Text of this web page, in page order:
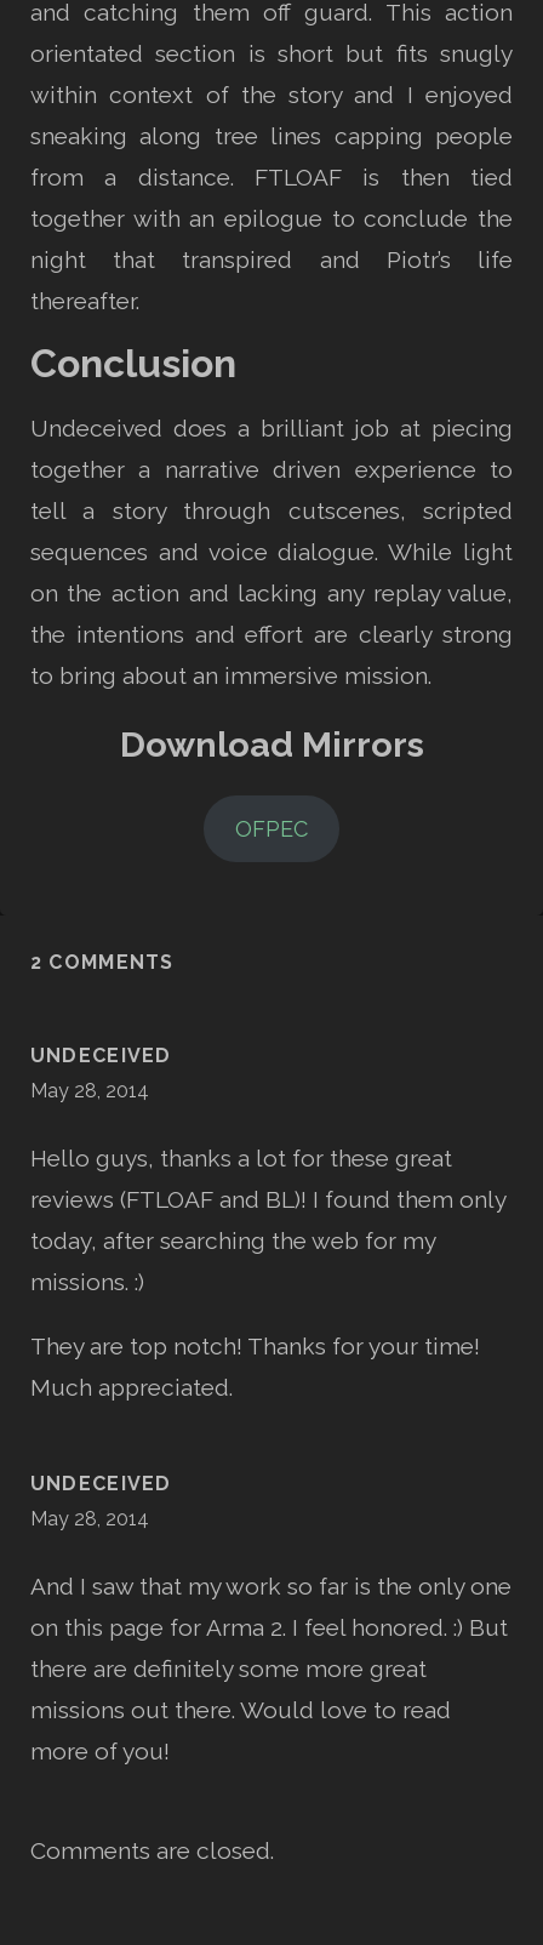
and catching them off guard. This action
orientated section is short but fits snugly
within context of the story and I enjoyed
sneaking along tree lines capping people
from a distance. FTLOAF is then tied
together with an epilogue to conclude the
night that transpired and Piotr’s life
thereafter.
Conclusion
Undeceived does a brilliant job at piecing
together a narrative driven experience to
tell a story through cutscenes, scripted
sequences and voice dialogue. While light
on the action and lacking any replay value,
the intentions and effort are clearly strong
to bring about an immersive mission.
Download Mirrors
OFPEC
2 COMMENTS
UNDECEIVED
May 28, 2014
Hello guys, thanks a lot for these great
reviews (FTLOAF and BL)! I found them only
today, after searching the web for my
missions. :)
They are top notch! Thanks for your time!
Much appreciated.
UNDECEIVED
May 28, 2014
And I saw that my work so far is the only one
on this page for Arma 2. I feel honored. :) But
there are definitely some more great
missions out there. Would love to read
more of you!
Comments are closed.